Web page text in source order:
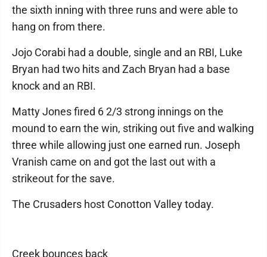
the sixth inning with three runs and were able to
hang on from there.
Jojo Corabi had a double, single and an RBI, Luke
Bryan had two hits and Zach Bryan had a base
knock and an RBI.
Matty Jones fired 6 2/3 strong innings on the
mound to earn the win, striking out five and walking
three while allowing just one earned run. Joseph
Vranish came on and got the last out with a
strikeout for the save.
The Crusaders host Conotton Valley today.
Creek bounces back